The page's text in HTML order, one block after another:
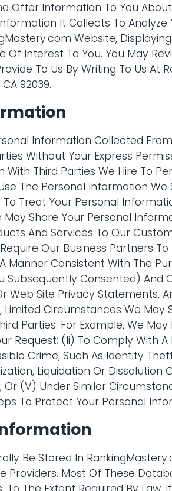
Offer Information To You
It Collects To Analyze
Website,
Of Interest To You. You May
To Us By Writing To Us At
92039.
Information Collected
Without Your Express
Third Parties We Hire To
The Personal Information
Treat Your Personal
Share Your Personal
And Services To Our
Our Business Partners
Manner Consistent With The
Subsequently Consented) And
Web Site Privacy Statements,
Circumstances We May
Parties. For Example, We May
Request; (Ii) To Comply With
Crime, Such As Identity
Liquidation Or Dissolution
Or (V) Under Similar
To Protect Your Personal
Be Stored In
Providers. Most Of These